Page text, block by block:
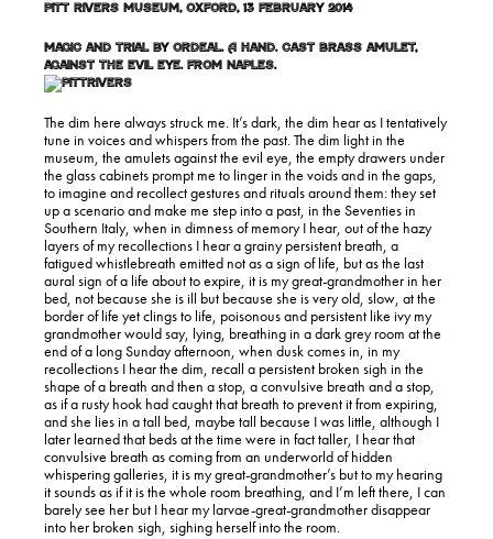
Pitt Rivers Museum, Oxford, 13 February 2014
Magic and trial by ordeal. A hand. Cast brass amulet,
against the evil eye. From Naples.
The dim here always struck me. It’s dark, the dim hear as I tentatively
tune in voices and whispers from the past. The dim light in the
museum, the amulets against the evil eye, the empty drawers under
the glass cabinets prompt me to linger in the voids and in the gaps,
to imagine and recollect gestures and rituals around them: they set
up a scenario and make me step into a past, in the Seventies in
Southern Italy, when in dimness of memory I hear, out of the hazy
layers of my recollections I hear a grainy persistent breath, a
fatigued whistlebreath emitted not as a sign of life, but as the last
aural sign of a life about to expire, it is my great-grandmother in her
bed, not because she is ill but because she is very old, slow, at the
border of life yet clings to life, poisonous and persistent like ivy my
grandmother would say, lying, breathing in a dark grey room at the
end of a long Sunday afternoon, when dusk comes in, in my
recollections I hear the dim, recall a persistent broken sigh in the
shape of a breath and then a stop, a convulsive breath and a stop,
as if a rusty hook had caught that breath to prevent it from expiring,
and she lies in a tall bed, maybe tall because I was little, although I
later learned that beds at the time were in fact taller, I hear that
convulsive breath as coming from an underworld of hidden
whispering galleries, it is my great-grandmother’s but to my hearing
it sounds as if it is the whole room breathing, and I’m left there, I can
barely see her but I hear my larvae-great-grandmother disappear
into her broken sigh, sighing herself into the room.